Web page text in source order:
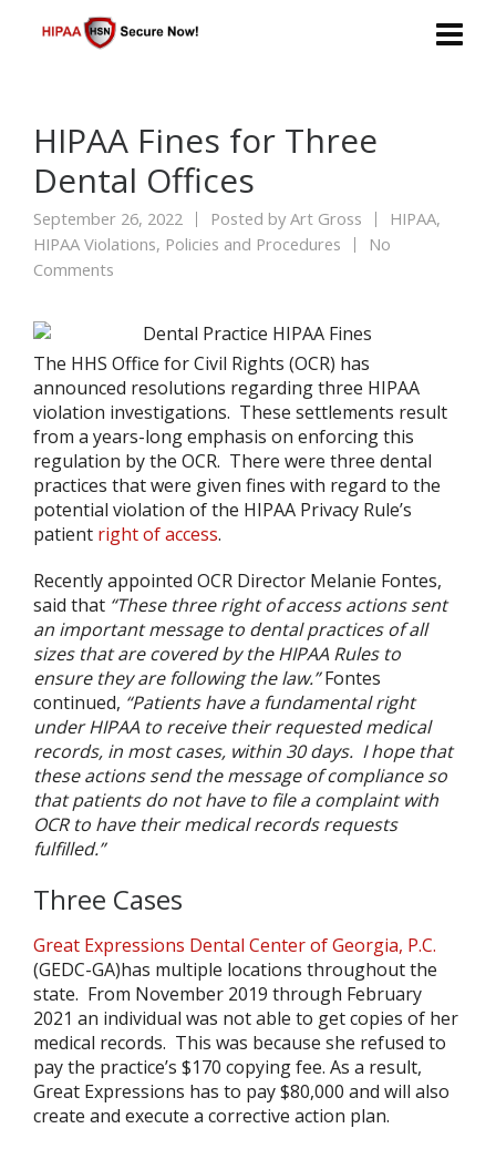
HIPAA Fines for Three
Dental Offices
September 26, 2022 Posted byArt Gross HIPAA,
HIPAA Violations, Policies and Procedures
No
Comments
The HHS Office for Civil Rights (OCR) has
announced resolutions regarding three HIPAA
violation investigations. These settlements result
from a years-long emphasis on enforcing this
regulation by the OCR. There were three dental
practices that were given fines with regard to the
potential violation of the HIPAA Privacy Rule’s
patient right of access.
Recently appointed OCR Director Melanie Fontes,
said that “These three right of access actions sent
an important message to dental practices of all
sizes that are covered by the HIPAA Rules to
ensure they are following the law.”Fontes
continued, “Patients have a fundamental right
under HIPAA to receive their requested medical
records, in most cases, within 30 days. I hope that
these actions send the message of compliance so
that patients do not have to file a complaint with
OCR to have their medical records requests
fulfilled.”
Three Cases
Great Expressions Dental Center of Georgia, P.C.
(GEDC-GA)has multiple locations throughout the
state. From November 2019 through February
2021 an individual was not able to get copies of her
medical records. This was because she refused to
pay the practice’s $170 copying fee. As a result,
Great Expressions has to pay $80,000 and will also
create and execute a corrective action plan.